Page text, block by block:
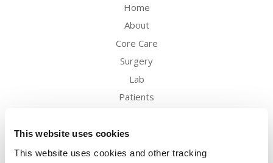
This website uses cookies
This website uses cookies and other tracking
Home
About
Core Care
Surgery
Lab
Patients
Contact